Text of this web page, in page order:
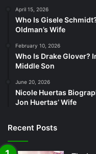
April 15, 2026
Who Is Gisele
Oldman’s Wife
February 10, 2026
Who Is Drake Glover?
Middle Son
June 20, 2026
Nicole Huertas
Jon Huertas’ Wife
Recent Posts